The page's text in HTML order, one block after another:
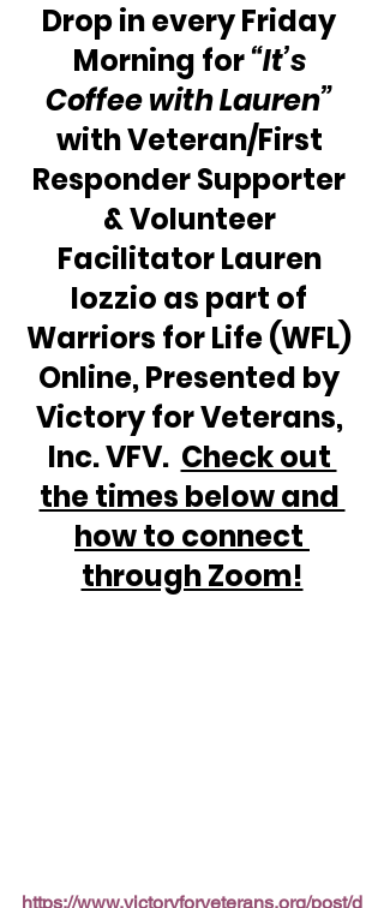
Drop in every Friday
Morning for “It’s
Coffee with Lauren”
with Veteran/First
Responder Supporter
& Volunteer
Facilitator Lauren
Iozzio as part of
Warriors for Life (WFL)
Online, Presented by
Victory for Veterans,
Inc. VFV. Check out
the times below and
how to connect
through Zoom!
https://www.victoryforveterans.org/post/d